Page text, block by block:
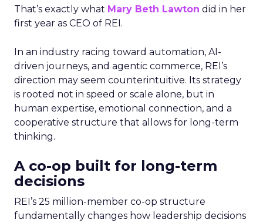
That’s exactly what Mary Beth Lawton did in her
first year as CEO of REI.
In an industry racing toward automation, AI-
driven journeys, and agentic commerce, REI’s
direction may seem counterintuitive. Its strategy
is rooted not in speed or scale alone, but in
human expertise, emotional connection, and a
cooperative structure that allows for long-term
thinking.
A co-op built for long-term
decisions
REI’s 25 million-member co-op structure
fundamentally changes how leadership decisions